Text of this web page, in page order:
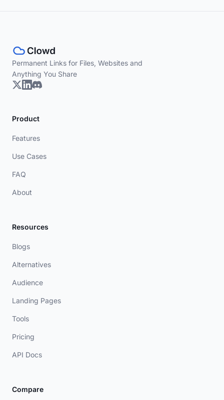
Permanent Links for Files, Websites and
Anything You Share
Product
Features
Use Cases
FAQ
About
Resources
Blogs
Alternatives
Audience
Landing Pages
Tools
Pricing
API Docs
Compare